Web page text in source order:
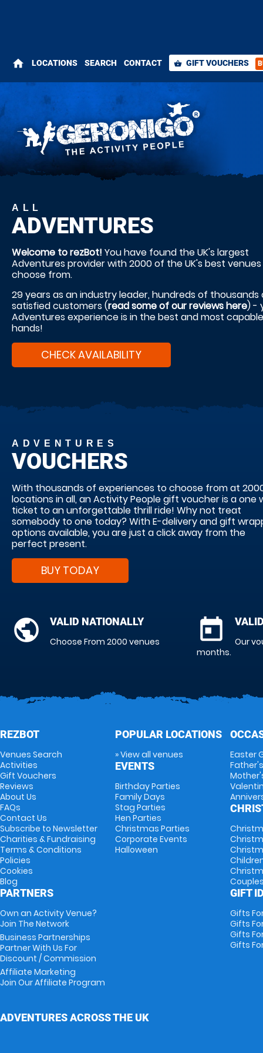
ALL
ADVENTURES
Welcome to rezBot! You have found the UK's largest
Adventures provider with 2000 of the UK's best
choose from.
29 years as an industry leader, hundreds of thousands
satisfied customers (read some of our reviews here) -
Adventures experience is in the best and most capable
hands!
CHECK AVAILABILITY
ADVENTURES
VOUCHERS
With thousands of experiences to choose from at
locations in all, an Activity People gift voucher is a one
ticket to an unforgettable thrill ride! Why not treat
somebody to one today? With E-delivery and gift
options available, you are just a click away from the
perfect present.
BUY TODAY
public VALID NATIONALLY
Choose From 2000 venues today
Our
months.
home LOCATIONS SEARCH CONTACT shopping_basket GIFT VOUCHERS
REZBOT
Venues Search
Activities
Gift Vouchers
Reviews
About Us
FAQs
Contact Us
Subscribe to Newsletter
Charities & Fundraising
Terms & Conditions
Policies
Cookies
Blog
PARTNERS
Own an Activity Venue?
Join The Network
Business Partnerships
Partner With Us For
Discount / Commission
Affiliate Marketing
Join Our Affiliate Program
POPULAR LOCATIONS
» View all venues
EVENTS
Birthday Parties
Family Days
Stag Parties
Hen Parties
Christmas Parties
Corporate Events
Halloween
Easter
GIFT
Gifts
Gifts
Gifts
Gifts
ADVENTURES ACROSS THE UK